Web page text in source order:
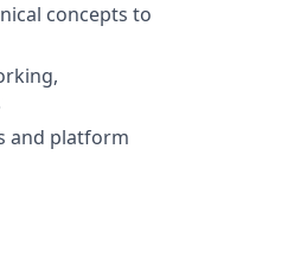
concepts to
and platform